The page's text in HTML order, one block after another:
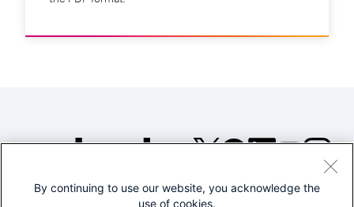
©2005-2026 Splunk Inc. All
By continuing to use our website, you acknowledge the
use of cookies.